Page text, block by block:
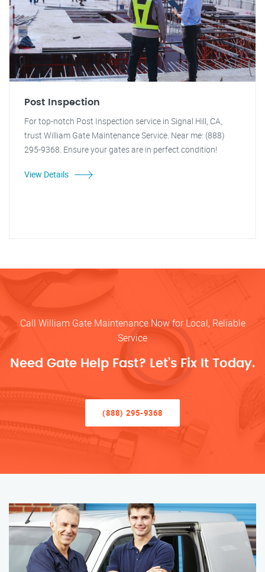
Post Inspection
For top-notch Post Inspection service in Signal Hill, CA,
trust William Gate Maintenance Service. Near me: (888)
295-9368. Ensure your gates are in perfect condition!
View Details
Call William Gate Maintenance Now for Local, Reliable
Service
Need Gate Help Fast? Let’s Fix It Today.
(888) 295-9368